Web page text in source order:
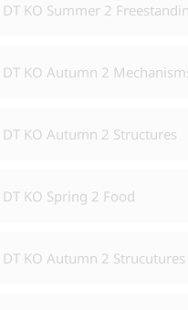
DT KO Summer 2
DT KO Autumn 2
DT KO Autumn 2 Structures
DT KO Spring 2 Food
DT KO Autumn 2 Strucutures